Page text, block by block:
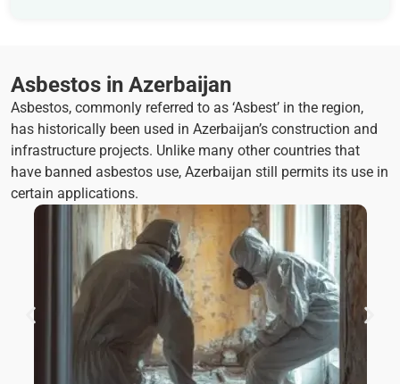
Asbestos in Azerbaijan
Asbestos, commonly referred to as ‘Asbest’ in the region,
has historically been used in Azerbaijan’s construction and
infrastructure projects. Unlike many other countries that
have banned asbestos use, Azerbaijan still permits its use in
certain applications.